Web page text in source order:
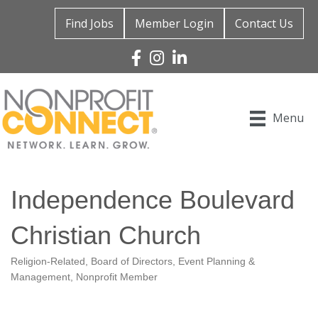
Find Jobs Member Login Contact Us
Facebook
Instagram
Linked In
Menu
Independence Boulevard
Christian Church
Categories
Religion-Related Board of Directors
Event Planning &
Management
Nonprofit Member